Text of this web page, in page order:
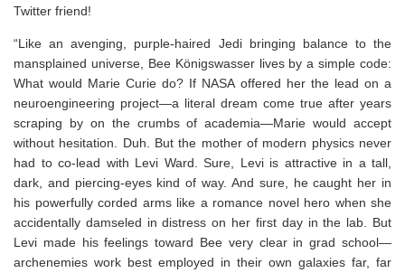
Twitter friend!
“Like an avenging, purple-haired Jedi bringing balance to the
mansplained universe, Bee Königswasser lives by a simple code:
What would Marie Curie do? If NASA offered her the lead on a
neuroengineering project—a literal dream come true after years
scraping by on the crumbs of academia—Marie would accept
without hesitation. Duh. But the mother of modern physics never
had to co-lead with Levi Ward. Sure, Levi is attractive in a tall,
dark, and piercing-eyes kind of way. And sure, he caught her in
his powerfully corded arms like a romance novel hero when she
accidentally damseled in distress on her first day in the lab. But
Levi made his feelings toward Bee very clear in grad school—
archenemies work best employed in their own galaxies far, far